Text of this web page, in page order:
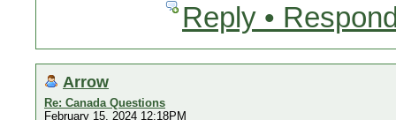
Reply •
Arrow
Re: Canada Questions
February 15, 2024 12:18PM